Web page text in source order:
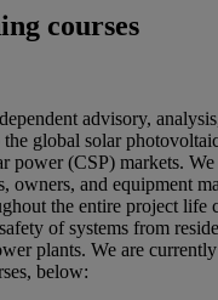
courses
advisory,
the global solar
power (CSP) markets.
owners, and equipment
the entire project life
of systems from
plants. We are
below: